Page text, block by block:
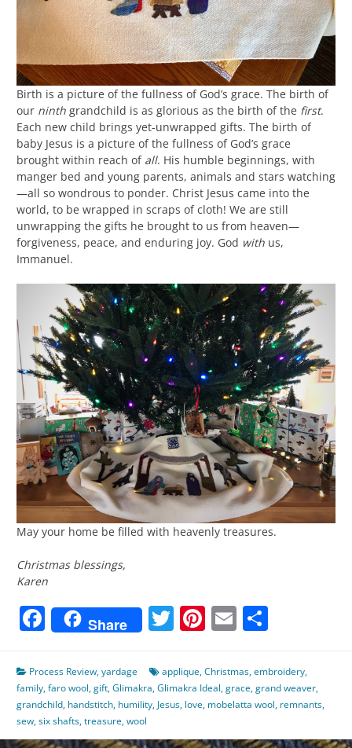
Birth is a picture of the fullness of God’s grace. The birth of
our ninth grandchild is as glorious as the birth of the first.
Each new child brings yet-unwrapped gifts. The birth of
baby Jesus is a picture of the fullness of God’s grace
brought within reach of all. His humble beginnings, with
manger bed and young parents, animals and stars watching
—all so wondrous to ponder. Christ Jesus came into the
world, to be wrapped in scraps of cloth! We are still
unwrapping the gifts he brought to us from heaven—
forgiveness, peace, and enduring joy. God with us,
Immanuel.
May your home be filled with heavenly treasures.
Christmas blessings,
Karen
Facebook
Share Twitter
Pinterest
Email
Process Review,yardage applique,Christmas,embroidery,
family,faro wool,gift,Glimakra,Glimakra Ideal,grace,grand weaver,
grandchild, handstitch, humility, Jesus, love, mobelatta wool, remnants,
sew,six shafts,treasure,wool